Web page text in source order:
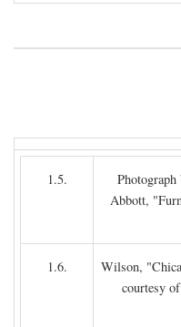
1.5.
Abbott,
1.6.
Wilson,
courtesy